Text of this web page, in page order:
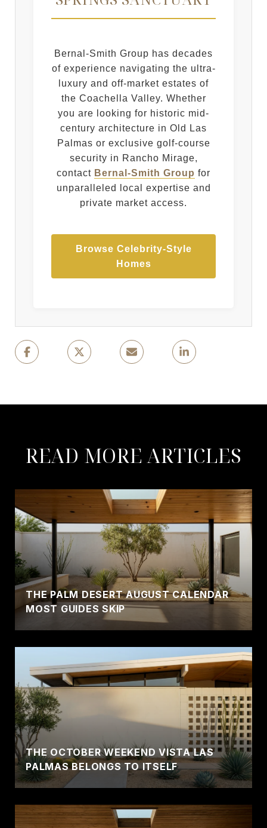
Bernal-Smith Group has decades
of experience navigating the ultra-
luxury and off-market estates of
the Coachella Valley. Whether
you are looking for historic mid-
century architecture in Old Las
Palmas or exclusive golf-course
security in Rancho Mirage,
contact Bernal-Smith Group for
unparalleled local expertise and
private market access.
Browse Celebrity-Style
Homes
READ MORE ARTICLES
THE PALM DESERT AUGUST CALENDAR
MOST GUIDES SKIP
THE OCTOBER WEEKEND VISTA LAS
PALMAS BELONGS TO ITSELF